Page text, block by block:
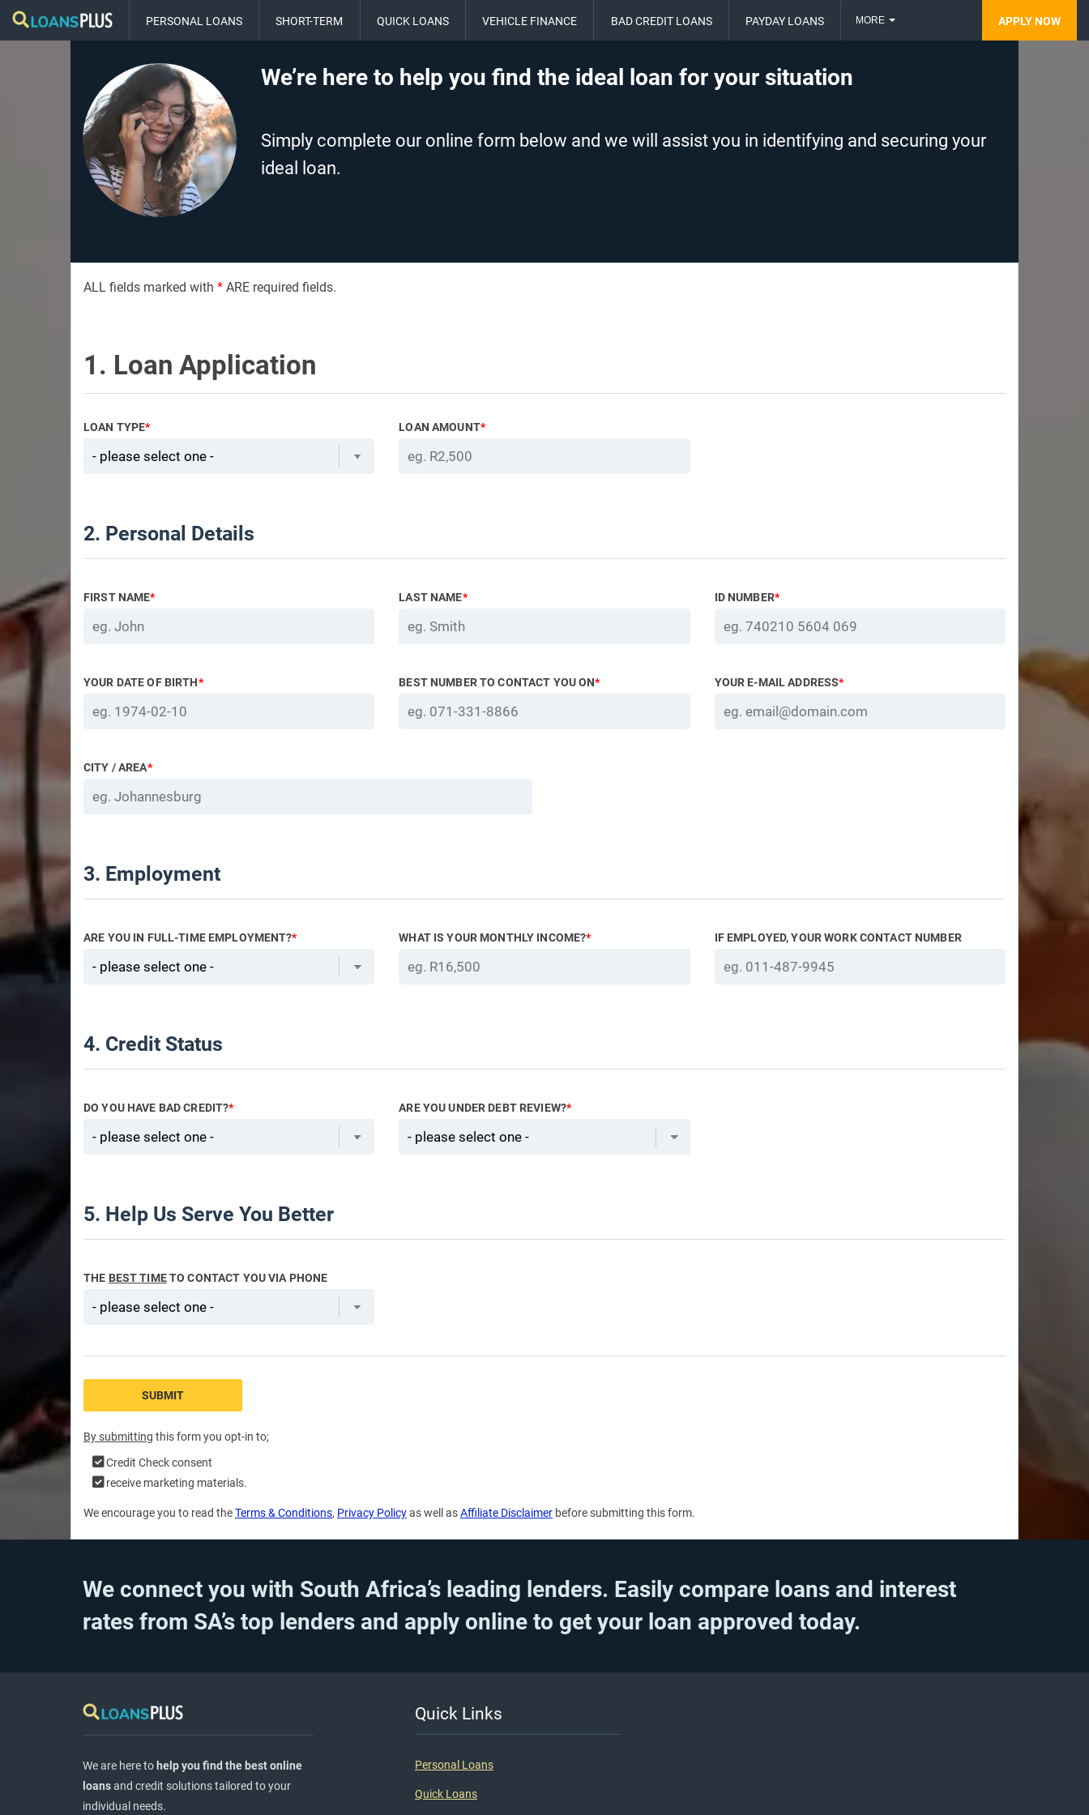
PERSONAL LOANS SHORT-TERM QUICK LOANS VEHICLE FINANCE BAD CREDIT LOANS PAYDAY LOANS MORE APPLY NOW
We’re here to help you find the ideal loan for your situation
Simply complete our online form below and we will assist you in identifying and securing your
ideal loan.
ALL fields marked with * ARE required fields.
1. Loan Application
LOAN TYPE* LOAN AMOUNT*
2. Personal Details
FIRST NAME* LAST NAME* ID NUMBER*
YOUR DATE OF BIRTH* BEST NUMBER TO CONTACT YOU ON* YOUR E-MAIL ADDRESS*
CITY / AREA*
3. Employment
ARE YOU IN FULL-TIME EMPLOYMENT?* WHAT IS YOUR MONTHLY INCOME?* IF EMPLOYED, YOUR WORK CONTACT NUMBER
4. Credit Status
DO YOU HAVE BAD CREDIT?* ARE YOU UNDER DEBT REVIEW?*
5. Help Us Serve You Better
THE BEST TIMETO CONTACT YOU VIA PHONE
SUBMIT
By submitting this form you opt-in to;
Credit Check consent
receive marketing materials.
We encourage you to read theTerms & Conditions, Privacy Policyas well asAffiliate Disclaimer before submitting this form.
We connect you with South Africa’s leading lenders. Easily compare loans and interest
rates from SA’s top lenders and apply online to get your loan approved today.
We are here to help you find the best online
loansand credit solutions tailored to your
individual needs.
Quick Links
Personal Loans
Quick Loans